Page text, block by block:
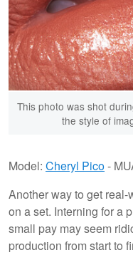
This photo was shot
the style of
Model: Cheryl Pico-
Another way to get
on a set. Interning for a
small pay may seem
production from start to